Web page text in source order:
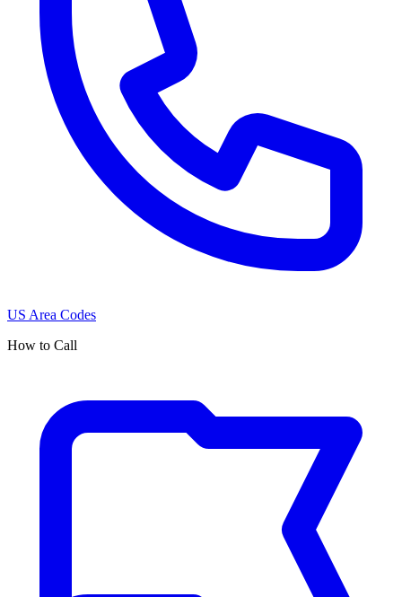
US Area Codes
How to Call